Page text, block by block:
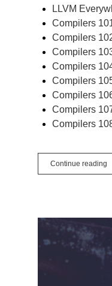
LLVM
Compilers
Compilers
Compilers
Compilers
Compilers
Compilers
Compilers
Compilers
Continue reading